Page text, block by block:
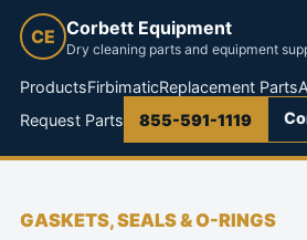
CE Corbett Equipment
Dry cleaning parts and equipment
ProductsFirbimaticReplacement Parts
Request Parts
855-591-1119
GASKETS, SEALS & O-RINGS